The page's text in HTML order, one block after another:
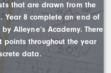
that are drawn from the
Year 8 complete an end of
Alleyne’s Academy. There
points throughout the year
data.